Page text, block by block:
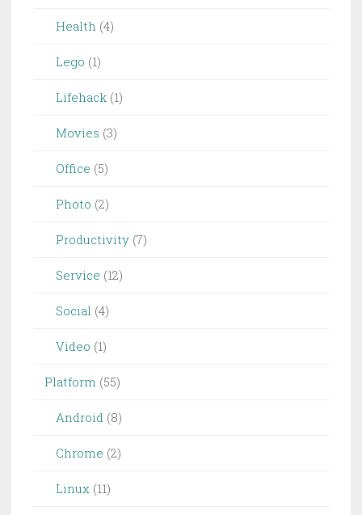
Health (4)
Lego (1)
Lifehack (1)
Movies (3)
Office (5)
Photo (2)
Productivity (7)
Service (12)
Social (4)
Video (1)
Platform (55)
Android (8)
Chrome (2)
Linux (11)